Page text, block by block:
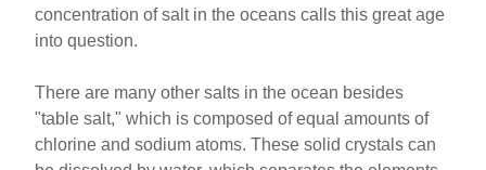
concentration of salt in the oceans calls this great age
into question.
There are many other salts in the ocean besides
"table salt," which is composed of equal amounts of
chlorine and sodium atoms. These solid crystals can